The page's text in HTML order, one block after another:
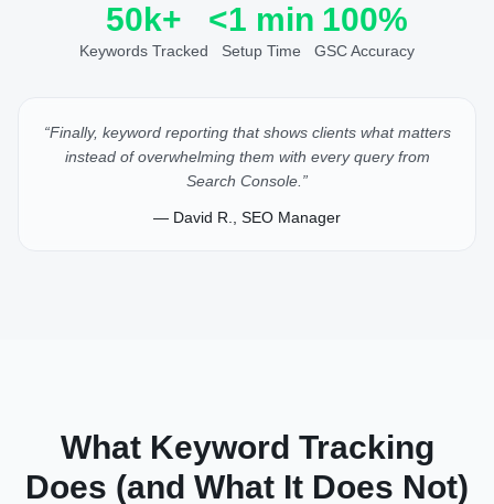
50k+
Keywords Tracked
<1 min
Setup Time
100%
GSC Accuracy
“Finally, keyword reporting that shows clients what matters
instead of overwhelming them with every query from
Search Console.”
— David R., SEO Manager
What Keyword Tracking
Does (and What It Does Not)